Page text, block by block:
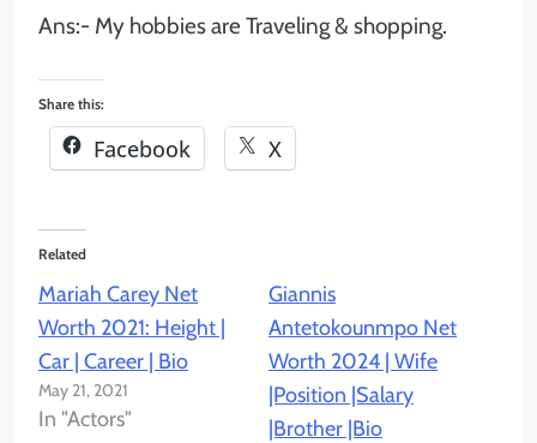
Ans:- My hobbies are Traveling & shopping.
Share this:
Facebook X
Related
Mariah Carey Net
Worth 2021: Height |
Car | Career | Bio
May 21, 2021
In "Actors"
Giannis
Antetokounmpo Net
Worth 2024 | Wife
|Position |Salary
|Brother |Bio